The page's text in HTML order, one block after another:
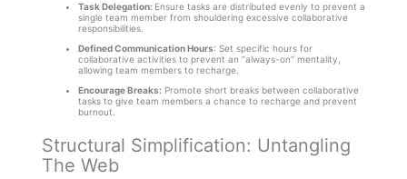
Task Delegation: Ensure tasks are distributed evenly to prevent a
single team member from shouldering excessive collaborative
responsibilities.
Defined Communication Hours: Set specific hours for
collaborative activities to prevent an “always-on” mentality,
allowing team members to recharge.
Encourage Breaks:Promote short breaks between collaborative
tasks to give team members a chance to recharge and prevent
burnout.
Structural Simplification: Untangling
The Web